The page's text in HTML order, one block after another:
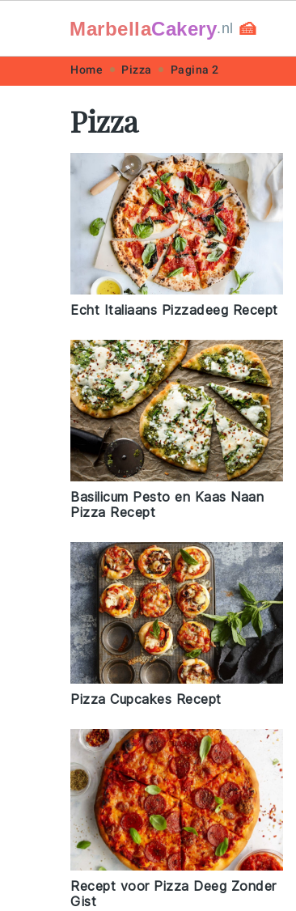
MarbellaCakery.nl 🍰
Home Pizza Pagina 2
Pizza
Echt Italiaans Pizzadeeg Recept
Basilicum Pesto en Kaas Naan
Pizza Recept
Pizza Cupcakes Recept
Recept voor Pizza Deeg Zonder
Gist